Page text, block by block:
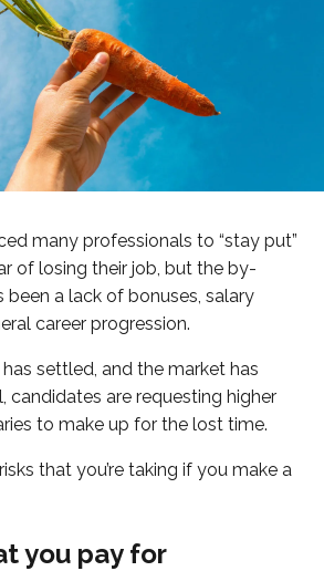
many professionals to “stay put”
of losing their job, but the by-
a lack of bonuses, salary
career progression.
settled, and the market has
candidates are requesting higher
to make up for the lost time.
that you’re taking if you make a
you pay for